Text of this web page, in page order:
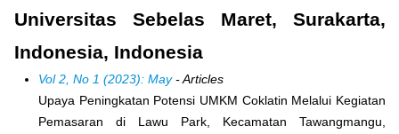
Universitas Sebelas Maret, Surakarta,
Indonesia, Indonesia
Vol 2, No 1 (2023): May- Articles
Upaya Peningkatan Potensi UMKM Coklatin Melalui Kegiatan
Pemasaran di Lawu Park, Kecamatan Tawangmangu,